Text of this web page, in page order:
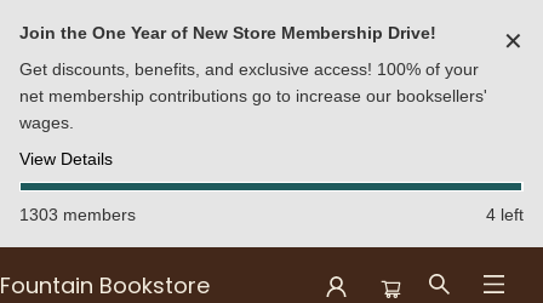
Join the One Year of New Store Membership Drive!
Get discounts, benefits, and exclusive access! 100% of your
net membership contributions go to increase our booksellers'
wages.
View Details
✕
1303 members 4 left
Fountain Bookstore